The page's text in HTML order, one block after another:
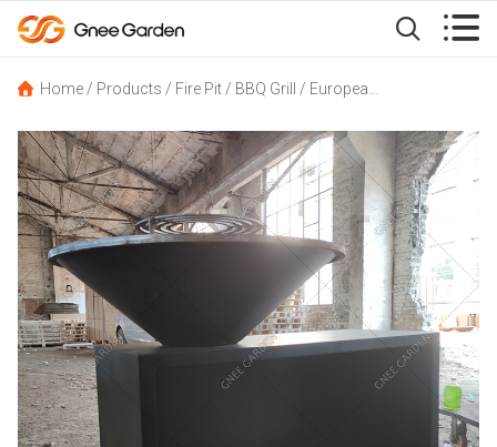
 
Home / Products / Fire Pit / BBQ Grill / European-Style Corten Steel Outdoor BBQ Grill